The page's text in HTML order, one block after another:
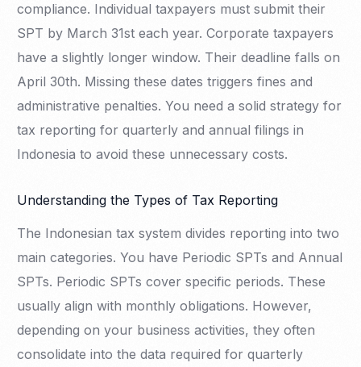
compliance. Individual taxpayers must submit their
SPT by March 31st each year. Corporate taxpayers
have a slightly longer window. Their deadline falls on
April 30th. Missing these dates triggers fines and
administrative penalties. You need a solid strategy for
tax reporting for quarterly and annual filings in
Indonesia to avoid these unnecessary costs.
Understanding the Types of Tax Reporting
The Indonesian tax system divides reporting into two
main categories. You have Periodic SPTs and Annual
SPTs. Periodic SPTs cover specific periods. These
usually align with monthly obligations. However,
depending on your business activities, they often
consolidate into the data required for quarterly